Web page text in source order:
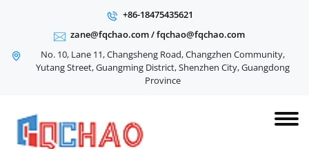
+86-18475435621
zane@fqchao.com/fqchao@fqchao.com
No. 10, Lane 11, Changsheng Road, Changzhen Community,
Yutang Street, Guangming District, Shenzhen City, Guangdong
Province